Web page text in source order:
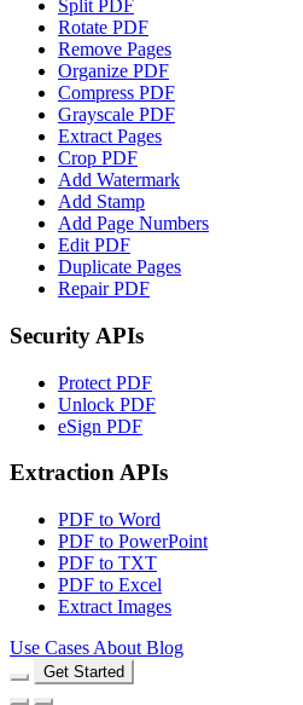
Split PDF
Rotate PDF
Remove Pages
Organize PDF
Compress PDF
Grayscale PDF
Extract Pages
Crop PDF
Add Watermark
Add Stamp
Add Page Numbers
Edit PDF
Duplicate Pages
Repair PDF
Security APIs
Protect PDF
Unlock PDF
eSign PDF
Extraction APIs
PDF to Word
PDF to PowerPoint
PDF to TXT
PDF to Excel
Extract Images
Use Cases About Blog
Get Started